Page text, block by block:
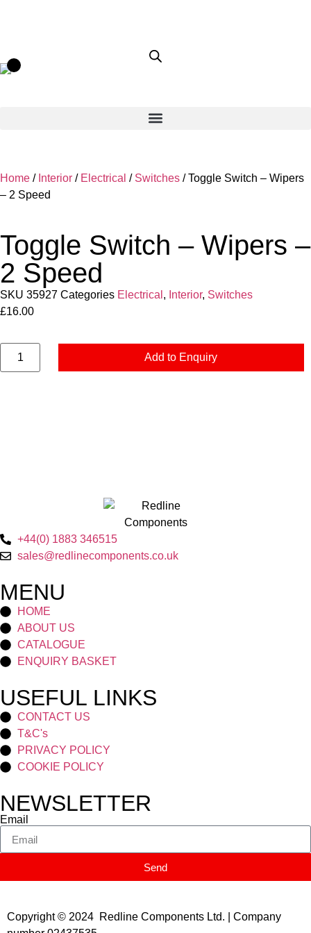
Home / Interior / Electrical / Switches / Toggle Switch – Wipers
– 2 Speed
Toggle Switch – Wipers –
2 Speed
SKU 35927 Categories Electrical , Interior, Switches
£16.00
Add to Enquiry
+44(0) 1883 346515
sales@redlinecomponents.co.uk
MENU
HOME
ABOUT US
CATALOGUE
ENQUIRY BASKET
USEFUL LINKS
CONTACT US
T&C's
PRIVACY POLICY
COOKIE POLICY
NEWSLETTER
Email
Send
Copyright © 2024 Redline Components Ltd. | Company